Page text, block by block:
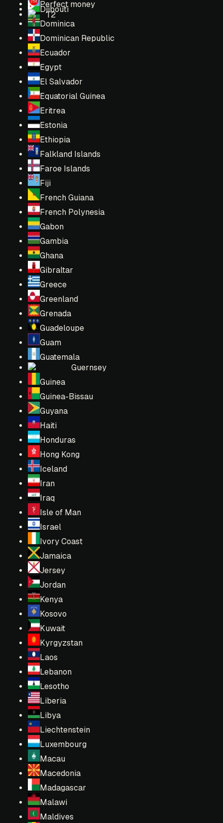
Djibouti
Dominica
Dominican Republic
Ecuador
Egypt
El Salvador
Equatorial Guinea
Eritrea
Estonia
Ethiopia
Falkland Islands
Faroe Islands
Fiji
French Guiana
French Polynesia
Gabon
Gambia
Ghana
Gibraltar
Greece
Greenland
Grenada
Guadeloupe
Guam
Guatemala
Guernsey
Guinea
Guinea-Bissau
Guyana
Haiti
Honduras
Hong Kong
Iceland
Iran
Iraq
Isle of Man
Israel
Ivory Coast
Jamaica
Jersey
Jordan
Kenya
Kosovo
Kuwait
Kyrgyzstan
Laos
Lebanon
Lesotho
Liberia
Libya
Liechtenstein
Luxembourg
Macau
Macedonia
Madagascar
Malawi
Maldives
Perfect money
T2